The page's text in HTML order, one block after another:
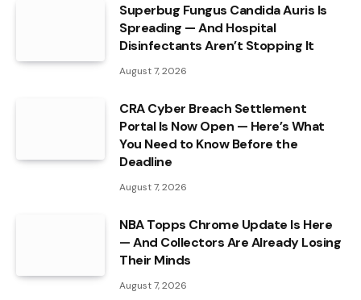
Superbug Fungus Candida Auris Is
Spreading — And Hospital
Disinfectants Aren’t Stopping It
August 7, 2026
CRA Cyber Breach Settlement
Portal Is Now Open — Here’s What
You Need to Know Before the
Deadline
August 7, 2026
NBA Topps Chrome Update Is Here
— And Collectors Are Already Losing
Their Minds
August 7, 2026